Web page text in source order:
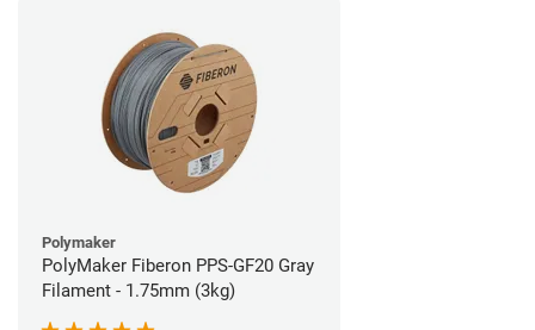
Polymaker
PolyMaker Fiberon PPS-GF20 Gray
Filament - 1.75mm (3kg)